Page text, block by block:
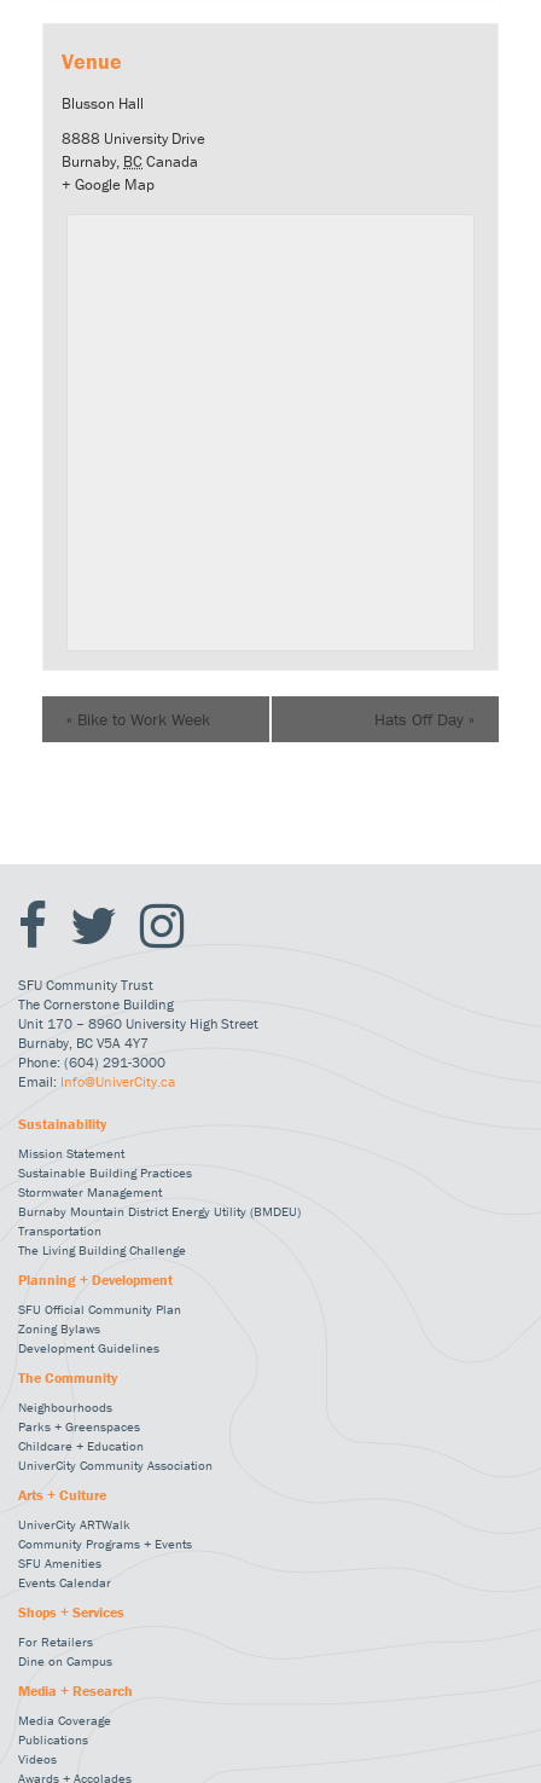
Venue
Blusson Hall
8888 University Drive
Burnaby, BC Canada
+ Google Map
« Bike to Work Week Hats Off Day »
SFU Community Trust
The Cornerstone Building
Unit 170 – 8960 University High Street
Burnaby, BC V5A 4Y7
Phone: (604) 291-3000
Email: Info@UniverCity.ca
Sustainability
Mission Statement
Sustainable Building Practices
Stormwater Management
Burnaby Mountain District Energy Utility (BMDEU)
Transportation
The Living Building Challenge
Planning + Development
SFU Official Community Plan
Zoning Bylaws
Development Guidelines
The Community
Neighbourhoods
Parks + Greenspaces
Childcare + Education
UniverCity Community Association
Arts + Culture
UniverCity ARTWalk
Community Programs + Events
SFU Amenities
Events Calendar
Shops + Services
For Retailers
Dine on Campus
Media + Research
Media Coverage
Publications
Videos
Awards + Accolades